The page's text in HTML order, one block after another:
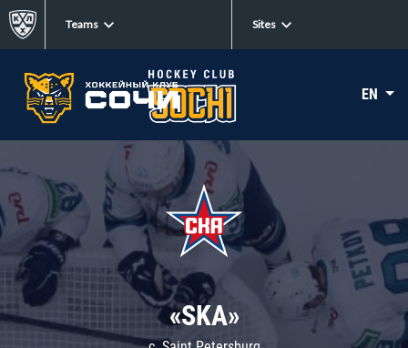
Teams Sites
EN
«SKA»